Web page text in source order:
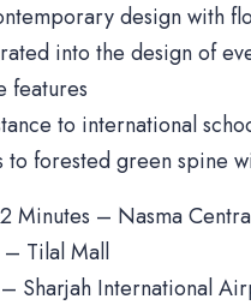
design with
into the design of
features
to international
to forested green spine
Minutes – Nasma
Tilal Mall
Sharjah International